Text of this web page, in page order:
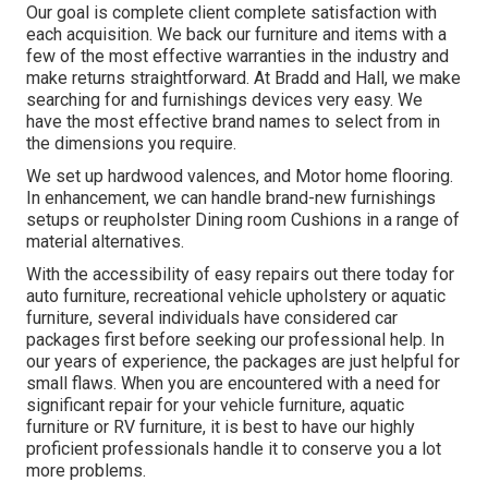
Our goal is complete client complete satisfaction with
each acquisition. We back our furniture and items with a
few of the most effective warranties in the industry and
make returns straightforward. At Bradd and Hall, we make
searching for and furnishings devices very easy. We
have the most effective brand names to select from in
the dimensions you require.
We set up hardwood valences, and Motor home flooring.
In enhancement, we can handle brand-new furnishings
setups or reupholster Dining room Cushions in a range of
material alternatives.
With the accessibility of easy repairs out there today for
auto furniture, recreational vehicle upholstery or aquatic
furniture, several individuals have considered car
packages first before seeking our professional help. In
our years of experience, the packages are just helpful for
small flaws. When you are encountered with a need for
significant repair for your vehicle furniture, aquatic
furniture or RV furniture, it is best to have our highly
proficient professionals handle it to conserve you a lot
more problems.